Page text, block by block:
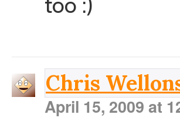
Chris
April 15, 2009 at